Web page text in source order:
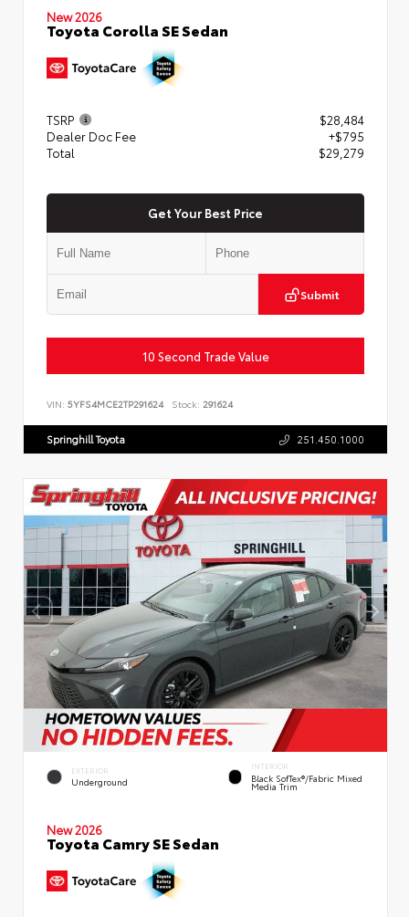
New 2026
Toyota Corolla SE Sedan
TSRP
$28,484
Dealer Doc Fee
+$795
Total
$29,279
Get Your Best Price
Submit
10 Second Trade Value
VIN: 5YFS4MCE2TP291624 Stock: 291624
Springhill Toyota 251.450.1000
EXTERIOR
Underground
INTERIOR
Black SofTex®/fabric Mixed
Media Trim
New 2026
Toyota Camry SE Sedan